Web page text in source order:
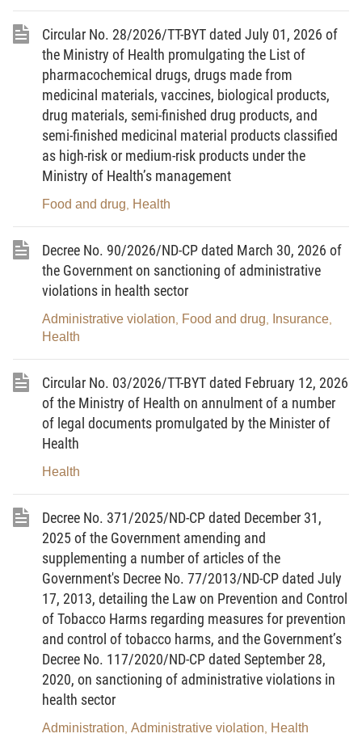
insecticidal and germicidal preparations for household and
medical use.
Article 2. Principles for chemical classification
Compliance with Article 7 of the Ministry of Industry and
Trade’s Circular No. 01/2026/TT-BCT detailing and guiding the
implementation of a number of articles of the Law on Chemicals
and the Government’s Decree No. 26/2026/ND-CP detailing, and
guiding the implementation of, a number of articles of the Law on
Chemicals regarding management of chemical activities and
hazardous chemicals in products and goods.
Article 3. Lists promulgated together with this
1. Prohibited chemicals in insecticidal and germicidal
preparations for household and medical use are provided in
Appendix I to this Circular.
2. Hazardous chemicals subject to information disclosure
in insecticidal and germicidal preparations for household and
Article 4. Effect
1. This Circular takes effect from May 15, 2026.
2. The Minister of Health’s Circular No. 11/2020/TT-BYT
dated June 19, 2020, on promulgating the List of prohibited and
restricted active ingredients in insecticidal and germicidal
preparations for household and medical use, cease to be
effective from the effective date of this Circular.
Article 5. Transitional provisions
and medical use containing hazardous chemicals listed in
Circular No. 28/2026/TT-BYT dated July 01, 2026 of
the Ministry of Health promulgating the List of
pharmacochemical drugs, drugs made from
medicinal materials, vaccines, biological products,
drug materials, semi-finished drug products, and
semi-finished medicinal material products classified
as high-risk or medium-risk products under the
Ministry of Health’s management
Food and drug Health
Decree No. 90/2026/ND-CP dated March 30, 2026 of
the Government on sanctioning of administrative
violations in health sector
Administrative violation Food and drug Insurance
Health
Circular No. 03/2026/TT-BYT dated February 12, 2026
of the Ministry of Health on annulment of a number
of legal documents promulgated by the Minister of
Health
Health
Decree No. 371/2025/ND-CP dated December 31,
2025 of the Government amending and
supplementing a number of articles of the
Government's Decree No. 77/2013/ND-CP dated July
17, 2013, detailing the Law on Prevention and Control
of Tobacco Harms regarding measures for prevention
and control of tobacco harms, and the Government’s
Decree No. 117/2020/ND-CP dated September 28,
2020, on sanctioning of administrative violations in
health sector
Administration Administrative violation Health